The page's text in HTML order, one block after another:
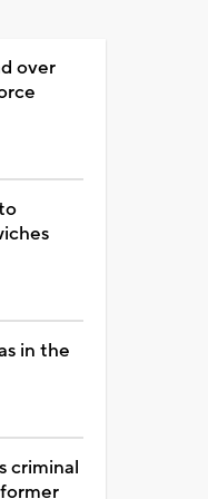
over
in the
criminal